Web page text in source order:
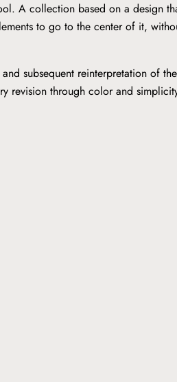
A collection based on a design
to go to the center of it,
subsequent reinterpretation of
revision through color and